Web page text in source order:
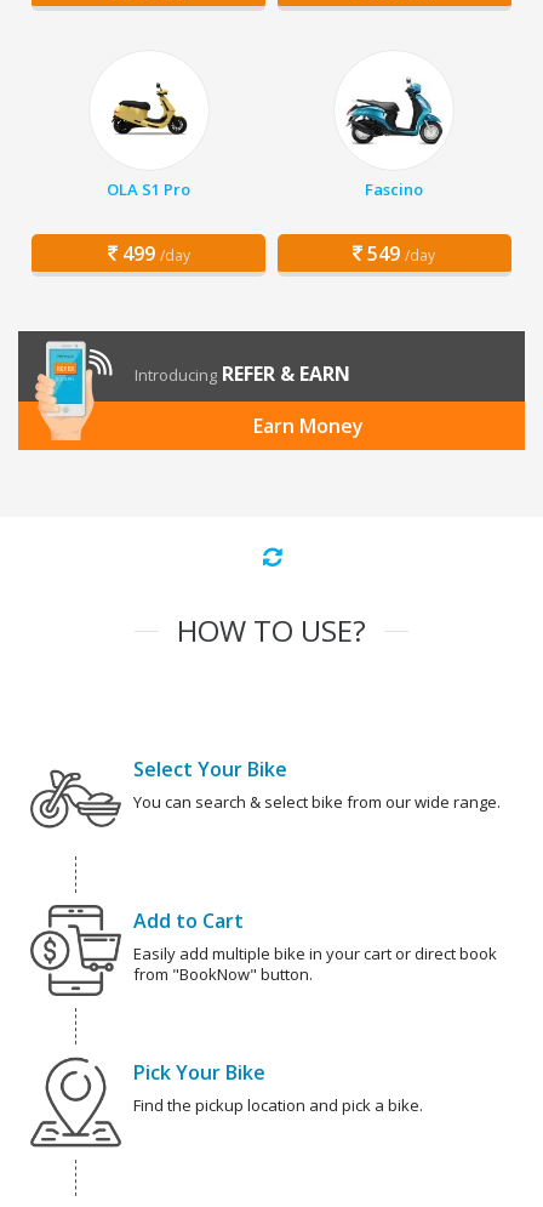
OLA S1 Pro
499 /day
Fascino
549 /day
Introducing REFER & EARN
Earn Money
HOW TO USE?
Select Your Bike
You can search & select bike from our wide range.
Add to Cart
Easily add multiple bike in your cart or direct book
from "BookNow" button.
Pick Your Bike
Find the pickup location and pick a bike.